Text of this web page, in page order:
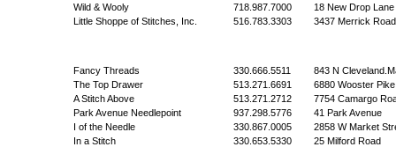
Wild & Wooly
718.987.7000
18 New Drop Lane
Little Shoppe of Stitches, Inc.
516.783.3303 3437 Merrick Road
Fancy Threads 330.666.5511
843 N
The Top Drawer
513.271.6691
6880 Wooster Pike
A Stitch Above
513.271.2712
7754 Camargo
Park Avenue Needlepoint
937.298.5776
41 Park Avenue
I of the Needle
330.867.0005
2858 W Market
In a Stitch
330.653.5330
25 Milford Road